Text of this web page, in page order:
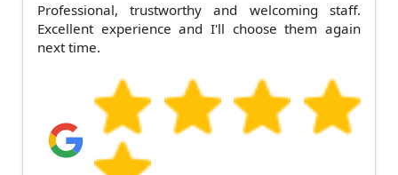
Professional, trustworthy and welcoming staff.
Excellent experience and I'll choose them again
next time.